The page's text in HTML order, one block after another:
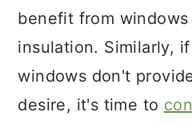
benefit from
insulation. Similarly,
windows don't
desire, it's time to